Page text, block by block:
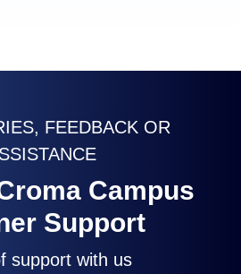
FEEDBACK OR
Campus
Support
support with us